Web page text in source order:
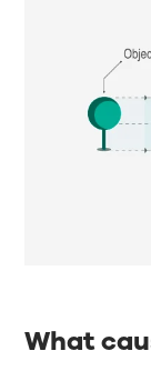
What